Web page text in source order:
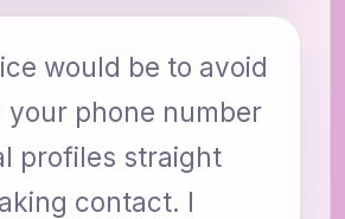
would be to avoid
your phone number
profiles straight
contact. I